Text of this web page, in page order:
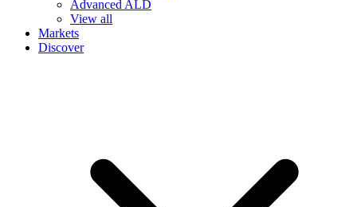
Advanced ALD
View all
Markets
Discover